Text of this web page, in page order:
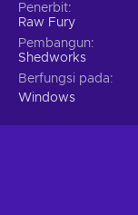
Penerbit
Raw Fury
Pembangun
Shedworks
Berfungsi pada
Windows